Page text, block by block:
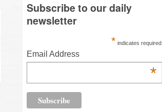
Subscribe to our daily
newsletter
* indicates required
Email Address
*